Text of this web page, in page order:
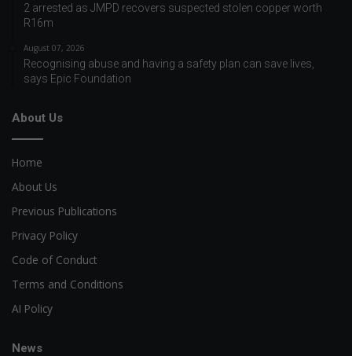
2 arrested as JMPD recovers suspected stolen copper worth
R16m
August 07, 2026
Recognising abuse and having a safety plan can save lives,
says Epic Foundation
About Us
Home
About Us
Previous Publications
Privacy Policy
Code of Conduct
Terms and Conditions
AI Policy
News